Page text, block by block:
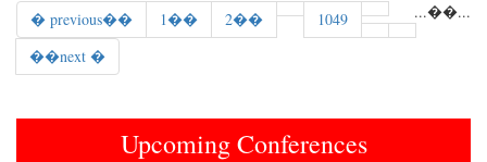
� previous�� 1�� 2�� ...
1049 ��...
��next �
Upcoming Conferences